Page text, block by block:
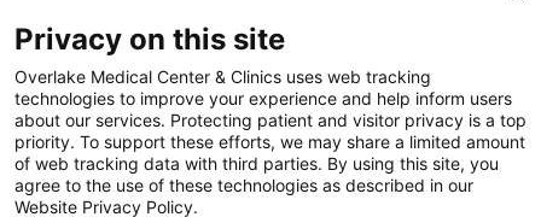
Language Assistance Policy
Digital Accessibility Policy
Manage Privacy Settings
Privacy on this site
Overlake Medical Center & Clinics uses web tracking
technologies to improve your experience and help inform users
about our services. Protecting patient and visitor privacy is a top
priority. To support these efforts, we may share a limited amount
of web tracking data with third parties. By using this site, you
agree to the use of these technologies as described in our
Website Privacy Policy.